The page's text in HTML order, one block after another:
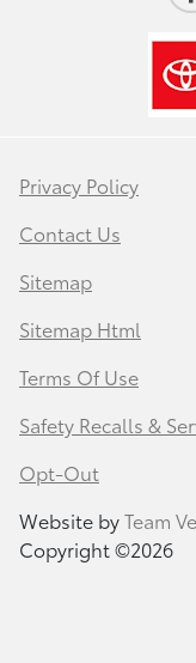
Privacy Policy
Contact Us
Sitemap
Sitemap Html
Terms Of Use
Safety Recalls &
Opt-Out
Website byTeam
Copyright ©2026